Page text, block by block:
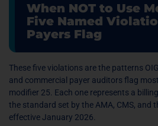
When NOT to Use
Five Named
Payers Flag
These five violations are the patterns
and commercial payer auditors flag
modifier 25. Each one represents a
the standard set by the AMA, CMS, and
effective January 2026.